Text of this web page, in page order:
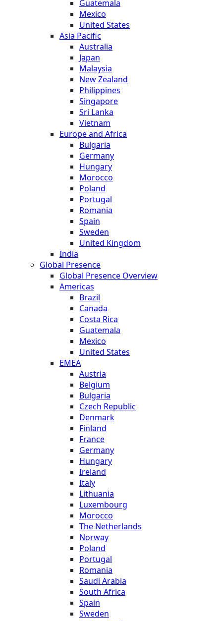
Guatemala
Mexico
United States
Asia Pacific
Australia
Japan
Malaysia
New Zealand
Philippines
Singapore
Sri Lanka
Vietnam
Europe and Africa
Bulgaria
Germany
Hungary
Morocco
Poland
Portugal
Romania
Spain
Sweden
United Kingdom
India
Global Presence
Global Presence Overview
Americas
Brazil
Canada
Costa Rica
Guatemala
Mexico
United States
EMEA
Austria
Belgium
Bulgaria
Czech Republic
Denmark
Finland
France
Germany
Hungary
Ireland
Italy
Lithuania
Luxembourg
Morocco
The Netherlands
Norway
Poland
Portugal
Romania
Saudi Arabia
South Africa
Spain
Sweden